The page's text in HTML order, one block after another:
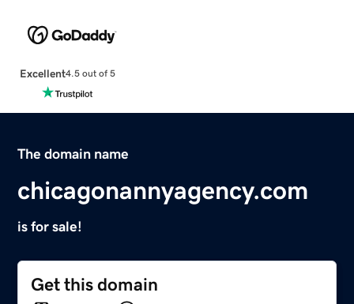
Excellent4.5 out of 5
The domain name
chicagonannyagency.com
is for sale!
Get this domain